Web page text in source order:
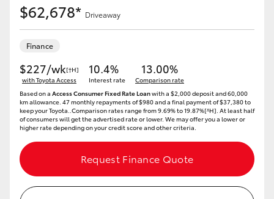
$62,678* Driveaway
Finance
$227/wk[†H]
with Toyota Access
10.4%
Interest rate
13.00%
Comparison rate
Based on a Access Consumer Fixed Rate Loanwith a $2,000 deposit and 60,000
km allowance. 47 monthly repayments of $980 and a final payment of $37,380 to
keep your Toyota..Comparison rates range from 9.69% to 19.87%[^H]. At least half
of consumers will get the advertised rate or lower. We may offer you a lower or
higher rate depending on your credit score and other criteria.
Request Finance Quote